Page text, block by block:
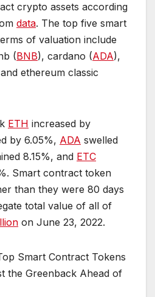
crypto assets according
data. The top five smart
of valuation include
(BNB), cardano (ADA),
ethereum classic
ETH increased by ​​
by 6.05%, ADA swelled
8.15%, and ETC
Smart contract token
than they were 80 days
total value of all of
on June 23, 2022.